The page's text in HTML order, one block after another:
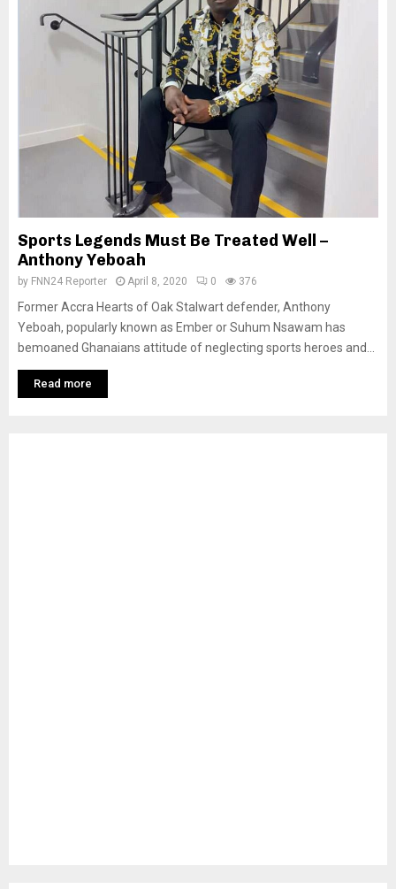
Sports Legends Must Be Treated Well –
Anthony Yeboah
by FNN24 Reporter April 8, 2020 0 376
Former Accra Hearts of Oak Stalwart defender, Anthony
Yeboah, popularly known as Ember or Suhum Nsawam has
bemoaned Ghanaians attitude of neglecting sports heroes and...
Read more